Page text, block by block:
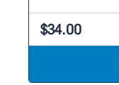
$34.00